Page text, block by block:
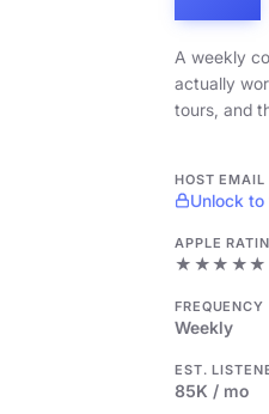
A weekly
actually
tours, and
HOST EMAIL
Unlock to
APPLE
★★★★★
FREQUENCY
Weekly
EST.
85K / mo